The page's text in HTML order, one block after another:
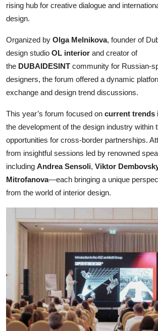
rising hub for creative dialogue and
design.
Organized by Olga Melnikova, founder of
design studio OL interior and creator of
the DUBAIDESINT community for Russian-
designers, the forum offered a dynamic
exchange and design trend discussions.
This year’s forum focused on current trends
the development of the design industry within
opportunities for cross-border partnerships.
from insightful sessions led by renowned
including Andrea Sensoli, Viktor
Mitrofanova—each bringing a unique
from the world of interior design.